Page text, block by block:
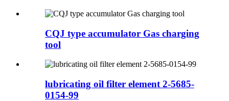
CQJ type accumulator Gas charging
tool
lubricating oil filter element 2-5685-
0154-99